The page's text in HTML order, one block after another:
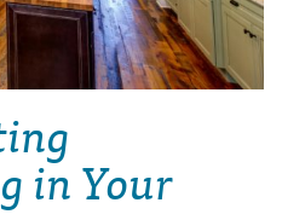
in Your